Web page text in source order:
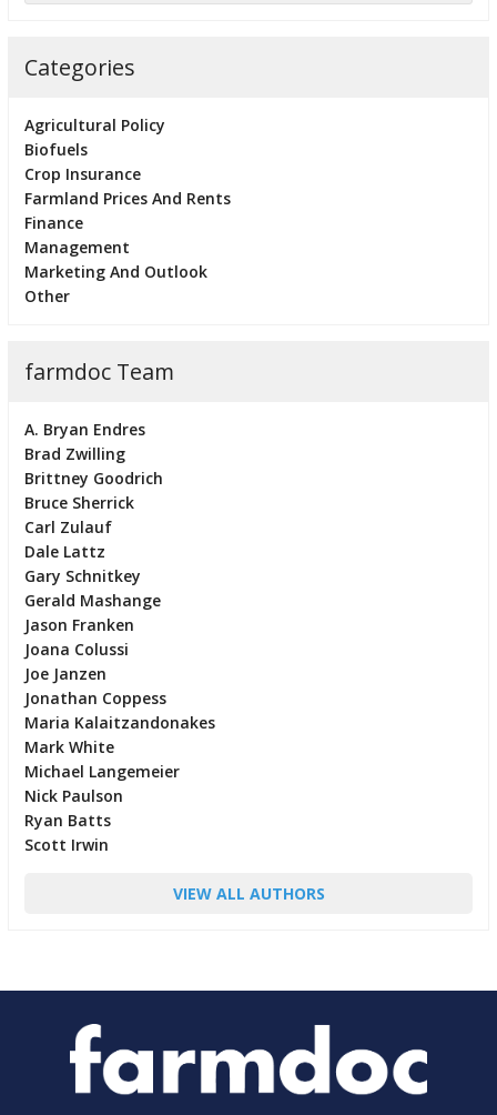
Categories
Agricultural Policy
Biofuels
Crop Insurance
Farmland Prices And Rents
Finance
Management
Marketing And Outlook
Other
farmdoc Team
A. Bryan Endres
Brad Zwilling
Brittney Goodrich
Bruce Sherrick
Carl Zulauf
Dale Lattz
Gary Schnitkey
Gerald Mashange
Jason Franken
Joana Colussi
Joe Janzen
Jonathan Coppess
Maria Kalaitzandonakes
Mark White
Michael Langemeier
Nick Paulson
Ryan Batts
Scott Irwin
VIEW ALL AUTHORS